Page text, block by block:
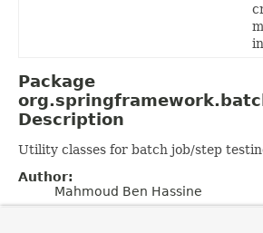
Package
Description
Utility classes for batch job/step
Author:
Mahmoud Ben Hassine